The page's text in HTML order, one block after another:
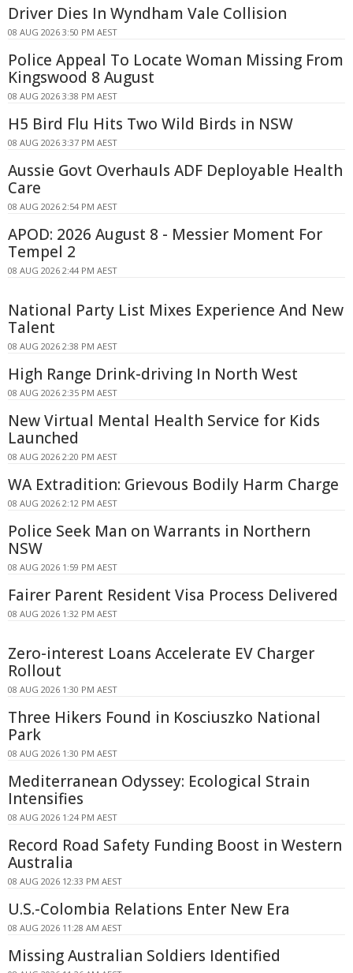
Driver Dies In Wyndham Vale Collision
08 AUG 2026 3:50 PM AEST
Police Appeal To Locate Woman Missing From
Kingswood 8 August
08 AUG 2026 3:38 PM AEST
H5 Bird Flu Hits Two Wild Birds in NSW
08 AUG 2026 3:37 PM AEST
Aussie Govt Overhauls ADF Deployable Health
Care
08 AUG 2026 2:54 PM AEST
APOD: 2026 August 8 - Messier Moment For
Tempel 2
08 AUG 2026 2:44 PM AEST
National Party List Mixes Experience And New
Talent
08 AUG 2026 2:38 PM AEST
High Range Drink-driving In North West
08 AUG 2026 2:35 PM AEST
New Virtual Mental Health Service for Kids
Launched
08 AUG 2026 2:20 PM AEST
WA Extradition: Grievous Bodily Harm Charge
08 AUG 2026 2:12 PM AEST
Police Seek Man on Warrants in Northern
NSW
08 AUG 2026 1:59 PM AEST
Fairer Parent Resident Visa Process Delivered
08 AUG 2026 1:32 PM AEST
Zero-interest Loans Accelerate EV Charger
Rollout
08 AUG 2026 1:30 PM AEST
Three Hikers Found in Kosciuszko National
Park
08 AUG 2026 1:30 PM AEST
Mediterranean Odyssey: Ecological Strain
Intensifies
08 AUG 2026 1:24 PM AEST
Record Road Safety Funding Boost in Western
Australia
08 AUG 2026 12:33 PM AEST
U.S.-Colombia Relations Enter New Era
08 AUG 2026 11:28 AM AEST
Missing Australian Soldiers Identified